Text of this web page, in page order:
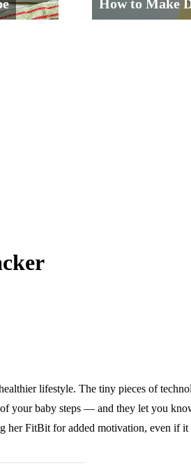
How to Make
lifestyle. The tiny pieces of
your baby steps — and they let you
her FitBit for added motivation, even if it